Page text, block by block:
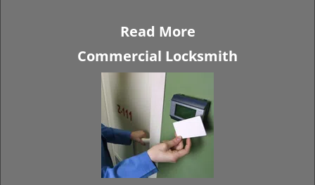
Read More
Commercial Locksmith